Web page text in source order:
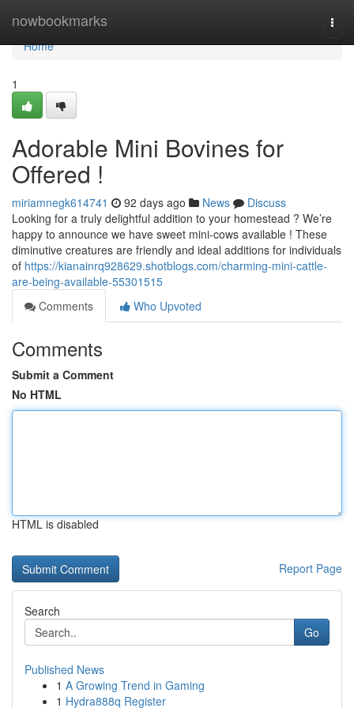
nowbookmarks
Home
Home
1
Adorable Mini Bovines for
Offered !
miriamnegk614741 92 days ago News
Discuss
Looking for a truly delightful addition to your homestead ? We’re
happy to announce we have sweet mini-cows available ! These
diminutive creatures are friendly and ideal additions for individuals
of https://kianainrq928629.shotblogs.com/charming-mini-cattle-
are-being-available-55301515
Comments
Who Upvoted
Comments
Submit a Comment
No HTML
HTML is disabled
Report Page
Search
Go
Published News
1 A Growing Trend in Gaming
1 Hydra888q Register